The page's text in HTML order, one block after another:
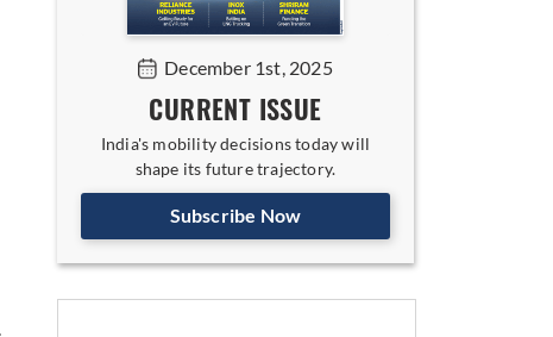
December 1st, 2025
CURRENT ISSUE
India's mobility decisions today will
shape its future trajectory.
Subscribe Now